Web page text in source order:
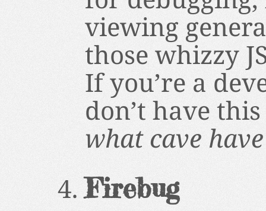
viewing
those whizzy
If you’re a
don’t have
what cave
Firebug